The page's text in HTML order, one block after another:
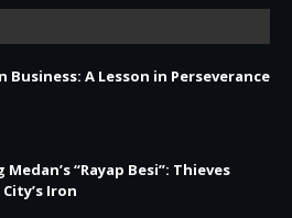
Business: A Lesson in Perseverance
“Rayap Besi”: Thieves
Iron